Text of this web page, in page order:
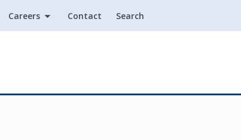
Careers Contact Search